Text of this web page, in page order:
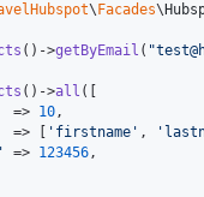
\ Facades\
()->getByEmail ( "
()->all ([
=>
10,
=> [
' firstname ' , '
' => 123456,